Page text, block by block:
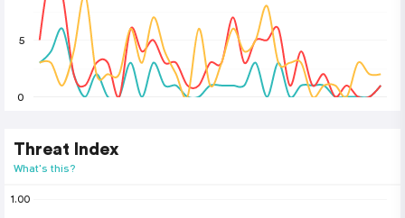
0
5
Threat Index
What's this?
1.00